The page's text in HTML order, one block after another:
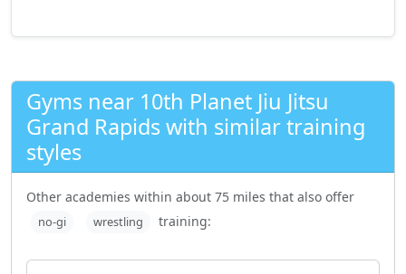
Gyms near 10th Planet Jiu Jitsu
Grand Rapids with similar training
styles
Other academies within about 75 miles that also offer
no-gi wrestling training: